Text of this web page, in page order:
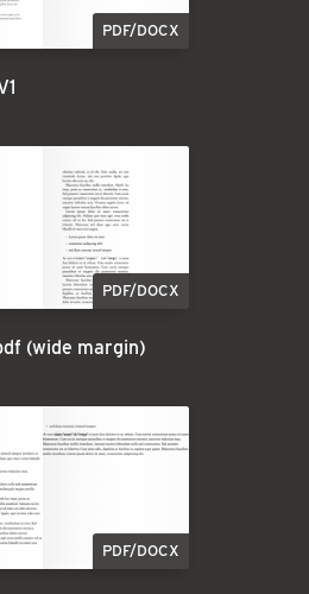
PDF/DOCX
PDF/DOCX
(wide margin)
PDF/DOCX